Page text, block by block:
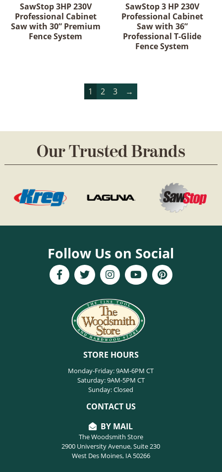
SawStop 3HP 230V
Professional Cabinet
Saw with 30” Premium
Fence System
SawStop 3 HP 230V
Professional Cabinet
Saw with 36”
Professional T-Glide
Fence System
1 2 3 →
Our Trusted Brands
Follow Us on Social
STORE HOURS
Monday-Friday: 9AM-6PM CT
Saturday: 9AM-5PM CT
Sunday: Closed
CONTACT US
BY MAIL
The Woodsmith Store
2900 University Avenue, Suite 230
West Des Moines, IA 50266